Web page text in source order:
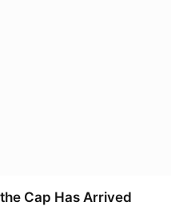
Cap Has Arrived